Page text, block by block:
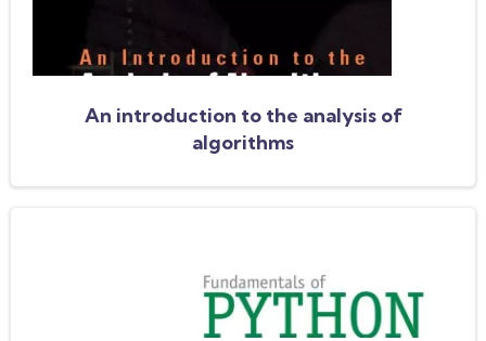
An introduction to the analysis of
algorithms